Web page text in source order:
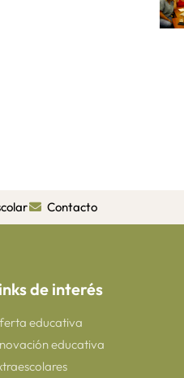
Contacto
de interés
educativa
educativa